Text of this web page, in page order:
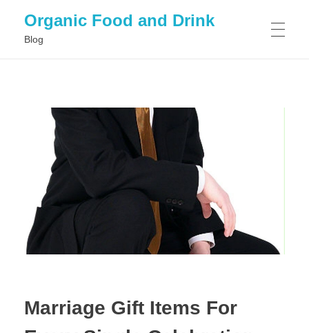
Organic Food and Drink
Blog
GENERAL
Marriage Gift Items For